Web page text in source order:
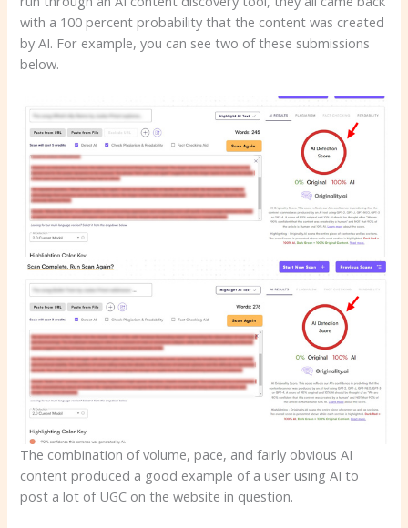
with a 100 percent probability that the content was created
by AI. For example, you can see two of these submissions
below.
The combination of volume, pace, and fairly obvious AI
content produced a good example of a user using AI to
post a lot of UGC on the website in question.